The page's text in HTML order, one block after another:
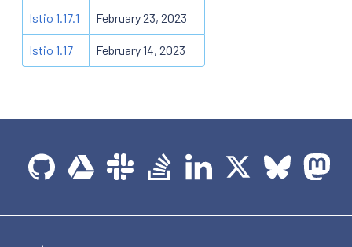
Istio 1.17.1 February 23, 2023
Istio 1.17 February 14, 2023